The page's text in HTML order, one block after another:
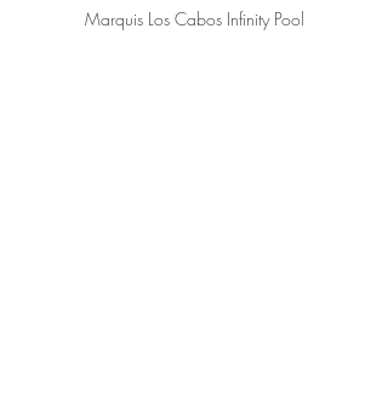
Marquis Los Cabos Infinity Pool